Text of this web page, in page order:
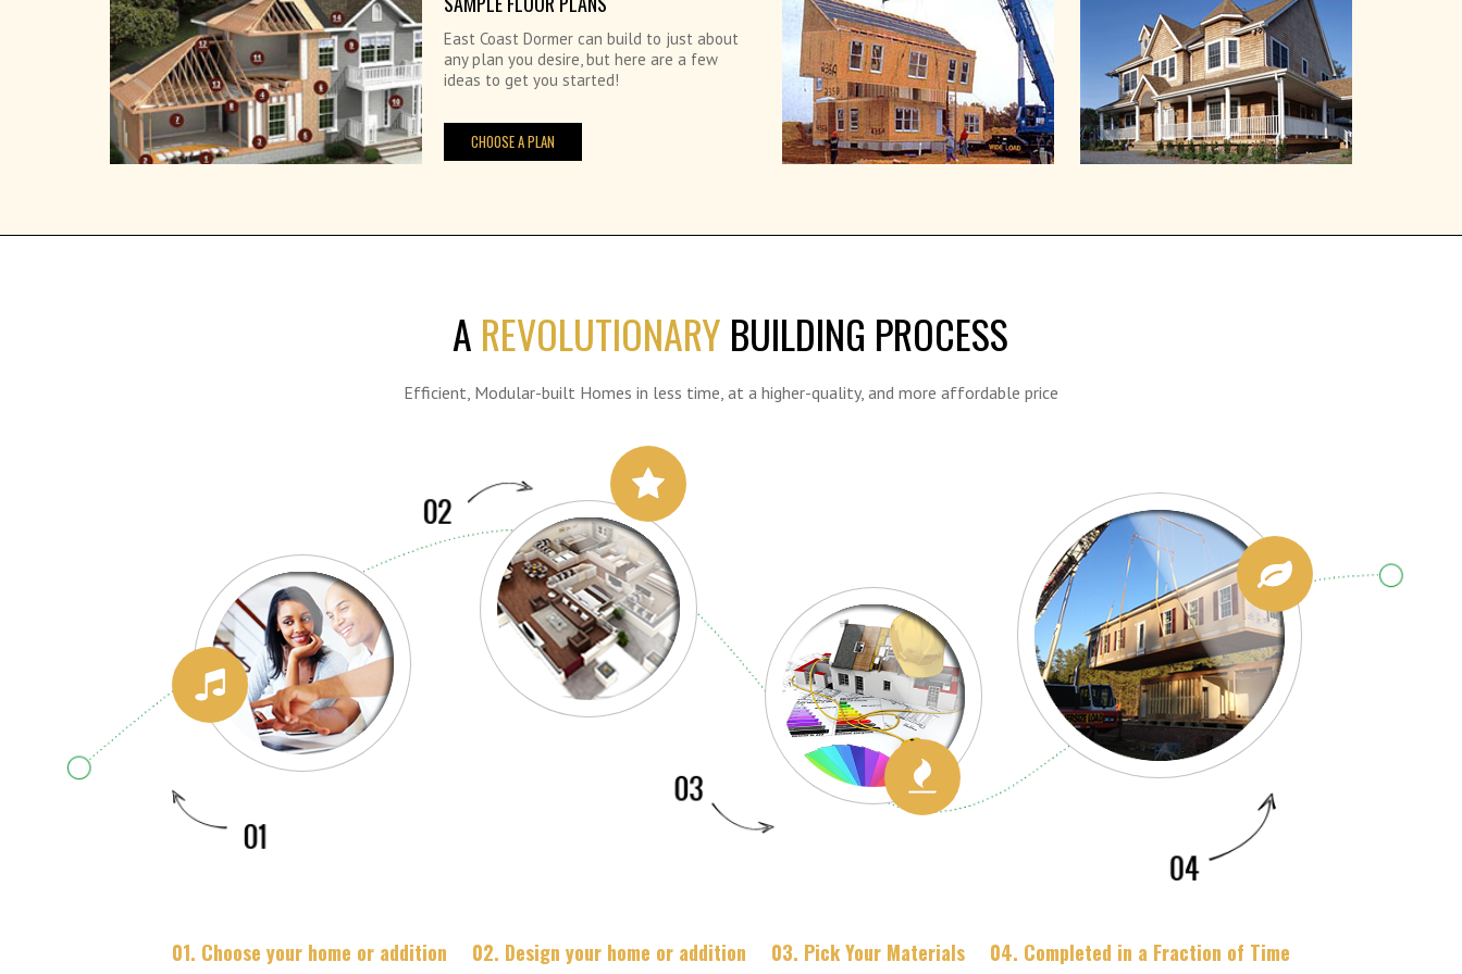
East Coast Dormer can build to just about
any plan you desire, but here are a few
ideas to get you started!
CHOOSE A PLAN
A REVOLUTIONARY BUILDING PROCESS
Efficient, Modular-built Homes in less time, at a higher-quality, and more affordable price
01. Choose your home or addition 02. Design your home or addition 03. Pick Your Materials 04. Completed in a Fraction of Time